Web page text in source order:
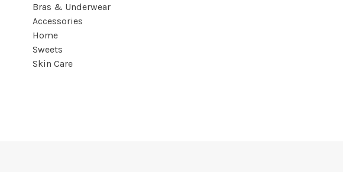
Bras & Underwear
Accessories
Home
Sweets
Skin Care